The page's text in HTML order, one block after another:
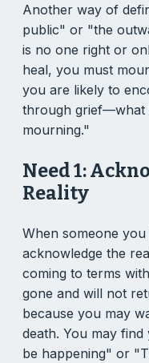
Another way of
public" or "the
is no one right or
heal, you must
you are likely to
through grief—what
mourning."
Need 1:
Reality
When someone
acknowledge the
coming to terms
gone and will not
because you may
death. You may
be happening" or